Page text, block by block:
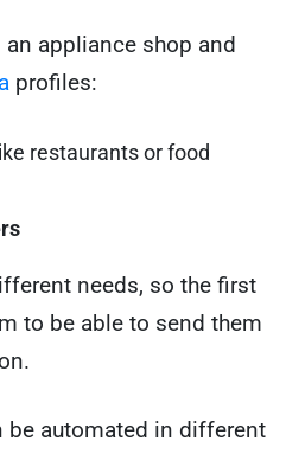
an appliance shop and
profiles:
restaurants or food
needs, so the first
to be able to send them
be automated in different